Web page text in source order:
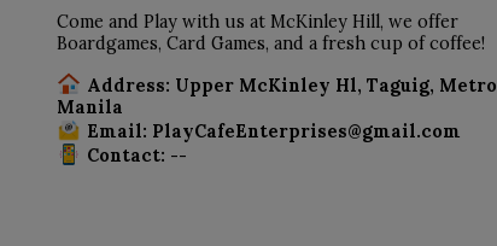
Come and Play with us at McKinley Hill, we offer
Boardgames, Card Games, and a fresh cup of coffee!
Address: Upper McKinley Hl, Taguig, Metro
Manila
Email: PlayCafeEnterprises@gmail.com
Contact: --